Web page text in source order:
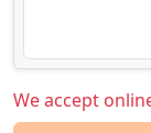
We accept